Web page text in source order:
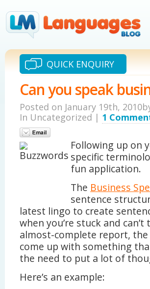
QUICK ENQUIRY
Can you speak
Posted on January 19th,
In Uncategorized | 1
Following up on
specific
fun application.
The Business
sentence
latest lingo to create
when you’re stuck and
almost-complete report,
come up with something
the need to put a lot of
Here’s an example: